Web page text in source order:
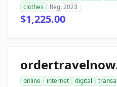
clothes
Reg. 2023
$1,225.00
online internet digital